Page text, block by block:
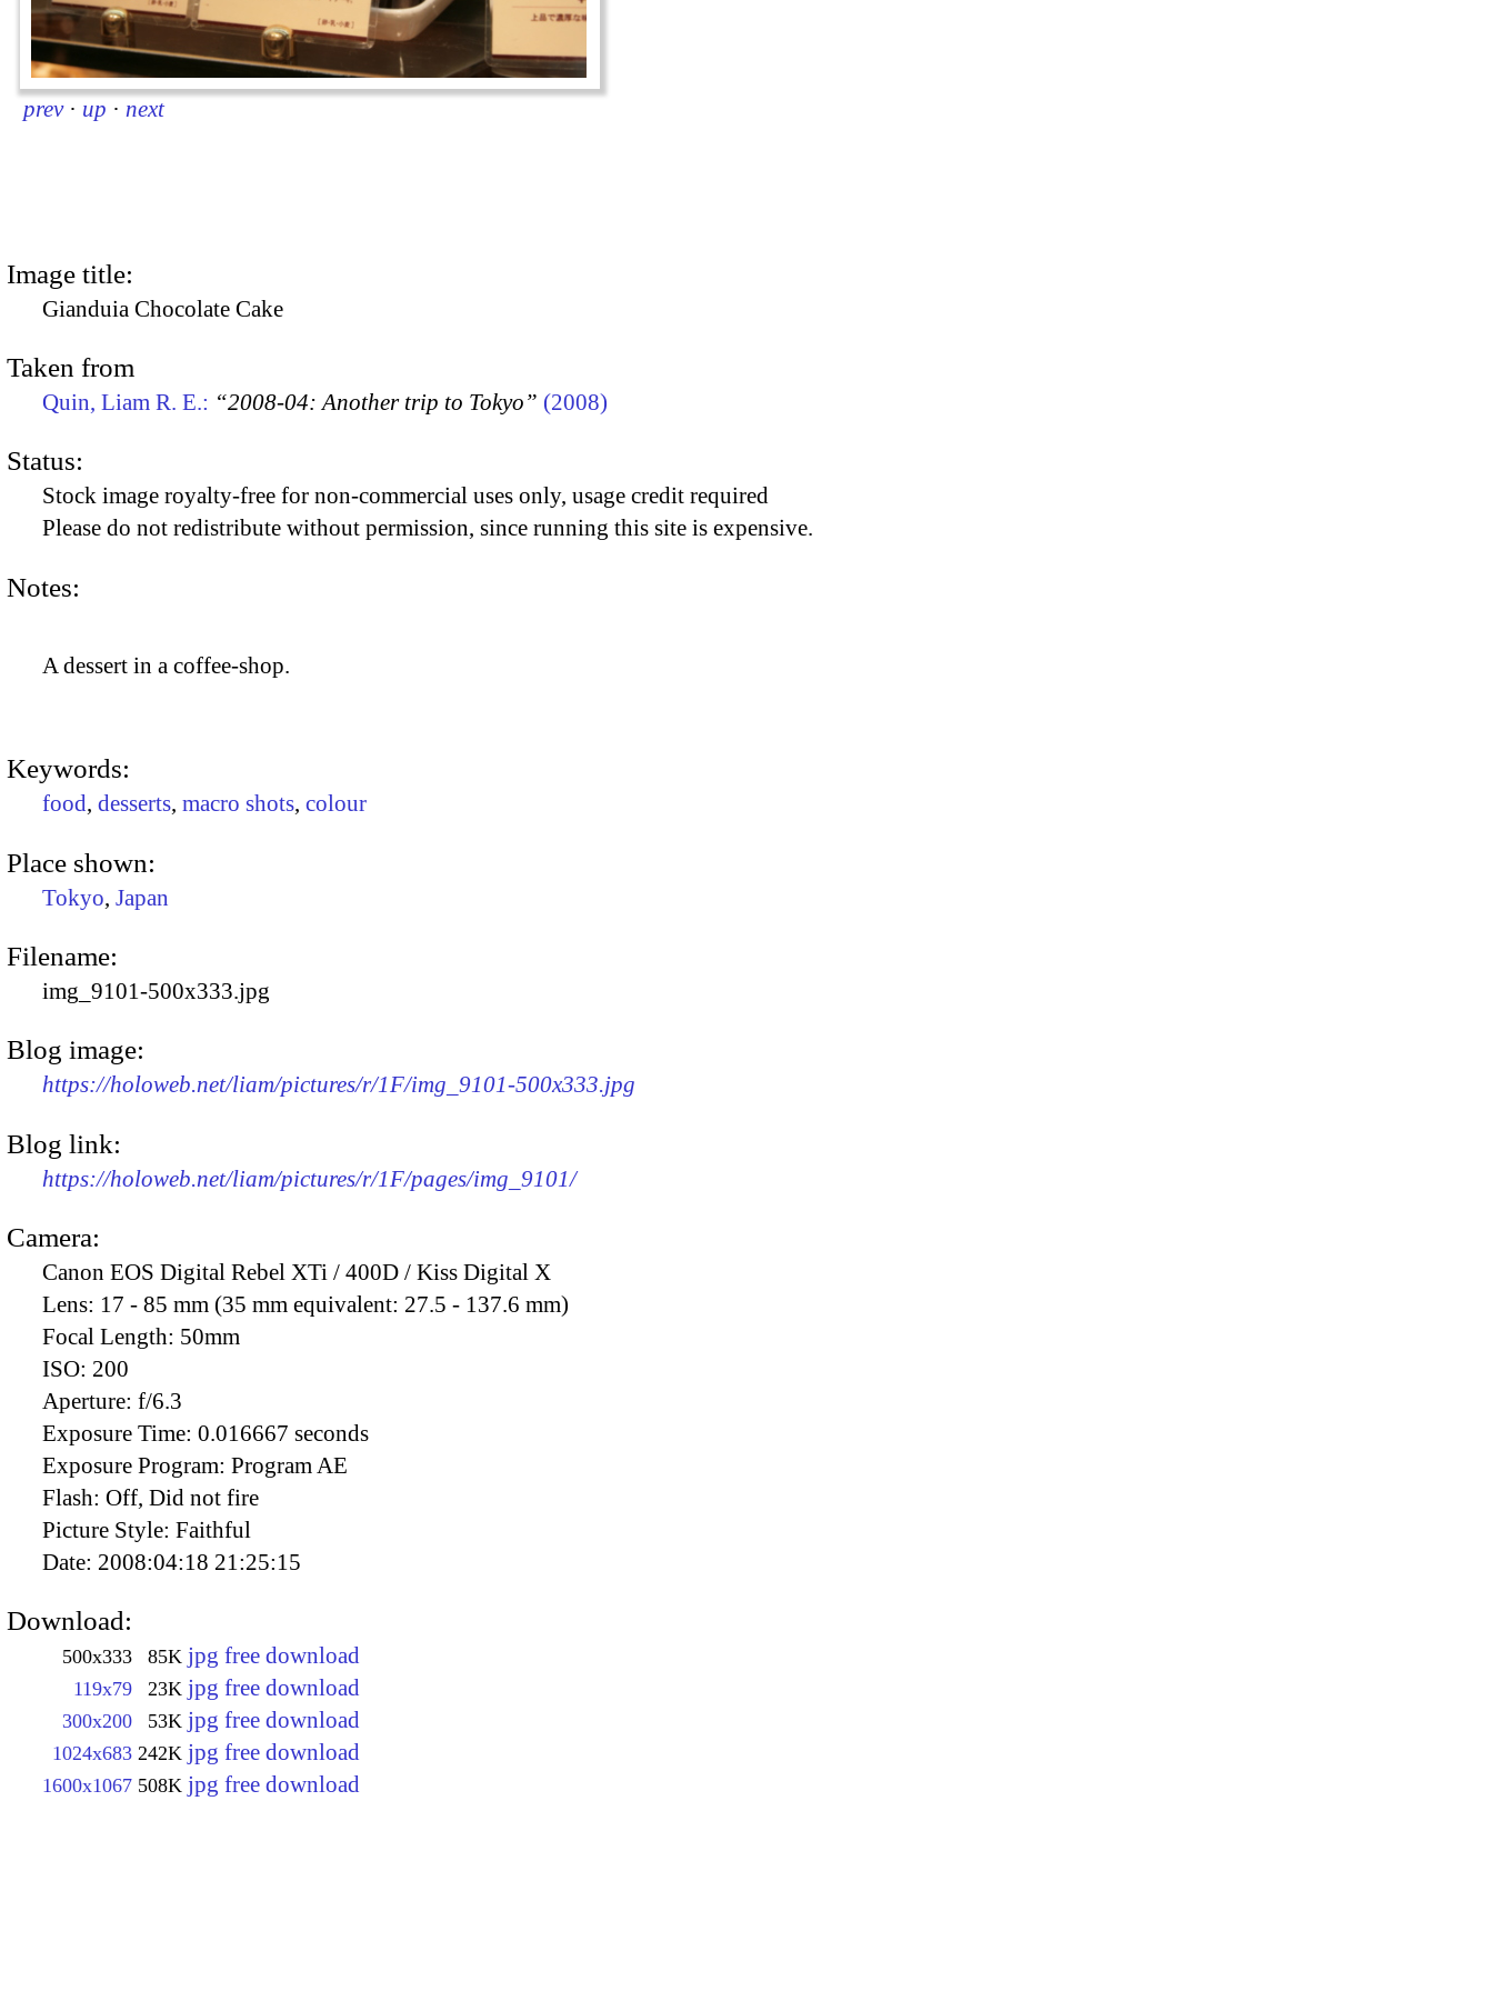
prev · up · next
Image title:
Gianduia Chocolate Cake
Taken from
Quin, Liam R. E.: “2008-04: Another trip to Tokyo” (2008)
Status:
Stock image royalty-free for non-commercial uses only, usage credit required
Please do not redistribute without permission, since running this site is expensive.
Notes:
A dessert in a coffee-shop.
Keywords:
food, desserts, macro shots, colour
Place shown:
Tokyo, Japan
Filename:
img_9101-500x333.jpg
Blog image:
https://holoweb.net/liam/pictures/r/1F/img_9101-500x333.jpg
Blog link:
https://holoweb.net/liam/pictures/r/1F/pages/img_9101/
Camera:
Canon EOS Digital Rebel XTi / 400D / Kiss Digital X
Lens: 17 - 85 mm (35 mm equivalent: 27.5 - 137.6 mm)
Focal Length: 50mm
ISO: 200
Aperture: f/6.3
Exposure Time: 0.016667 seconds
Exposure Program: Program AE
Flash: Off, Did not fire
Picture Style: Faithful
Date: 2008:04:18 21:25:15
Download:
500x333 85K jpg free download
119x79 23K jpg free download
300x200 53K jpg free download
1024x683 242K jpg free download
1600x1067 508K jpg free download